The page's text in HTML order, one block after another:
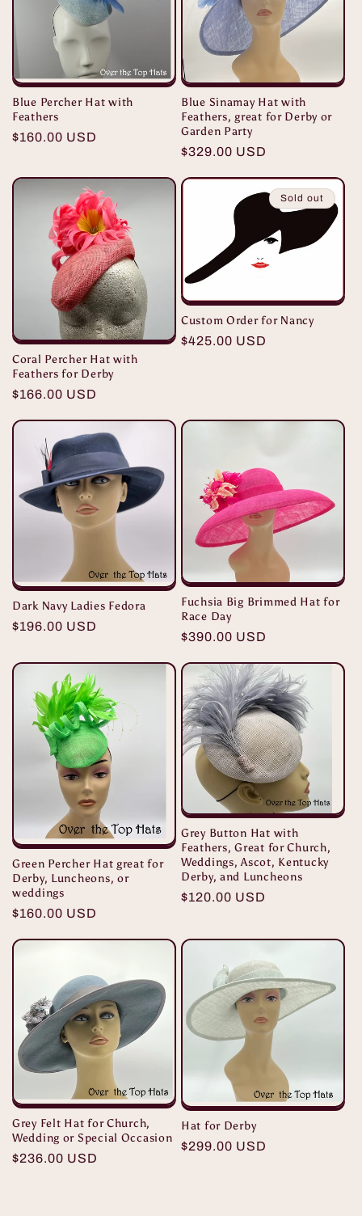
Blue Percher Hat with
Feathers
Regular
$160.00 USD
Blue Sinamay Hat with
Feathers, great for Derby or
Garden Party
Regular
$329.00 USD
Coral Percher Hat with
Feathers for Derby
Regular
$166.00 USD
Sold out
Custom Order for Nancy
Regular
$425.00 USD
Dark Navy Ladies Fedora
Regular
$196.00 USD
Fuchsia Big Brimmed Hat for
Race Day
Regular
$390.00 USD
Green Percher Hat great for
Derby, Luncheons, or
weddings
Regular
$160.00 USD
Grey Button Hat with
Feathers, Great for Church,
Weddings, Ascot, Kentucky
Derby, and Luncheons
Regular
$120.00 USD
Grey Felt Hat for Church,
Wedding or Special Occasion
Regular
$236.00 USD
Hat for Derby
Regular
$299.00 USD